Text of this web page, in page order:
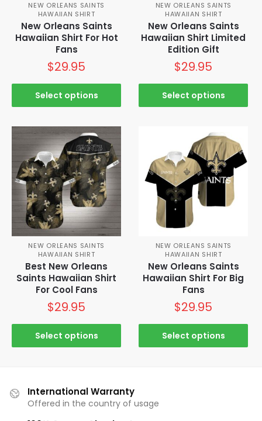
NEW ORLEANS SAINTS
HAWAIIAN SHIRT
New Orleans Saints
Hawaiian Shirt For Hot
Fans
$29.95
Select options
NEW ORLEANS SAINTS
HAWAIIAN SHIRT
New Orleans Saints
Hawaiian Shirt Limited
Edition Gift
$29.95
Select options
NEW ORLEANS SAINTS
HAWAIIAN SHIRT
Best New Orleans
Saints Hawaiian Shirt
For Cool Fans
$29.95
Select options
NEW ORLEANS SAINTS
HAWAIIAN SHIRT
New Orleans Saints
Hawaiian Shirt For Big
Fans
$29.95
Select options
International Warranty
Offered in the country of usage